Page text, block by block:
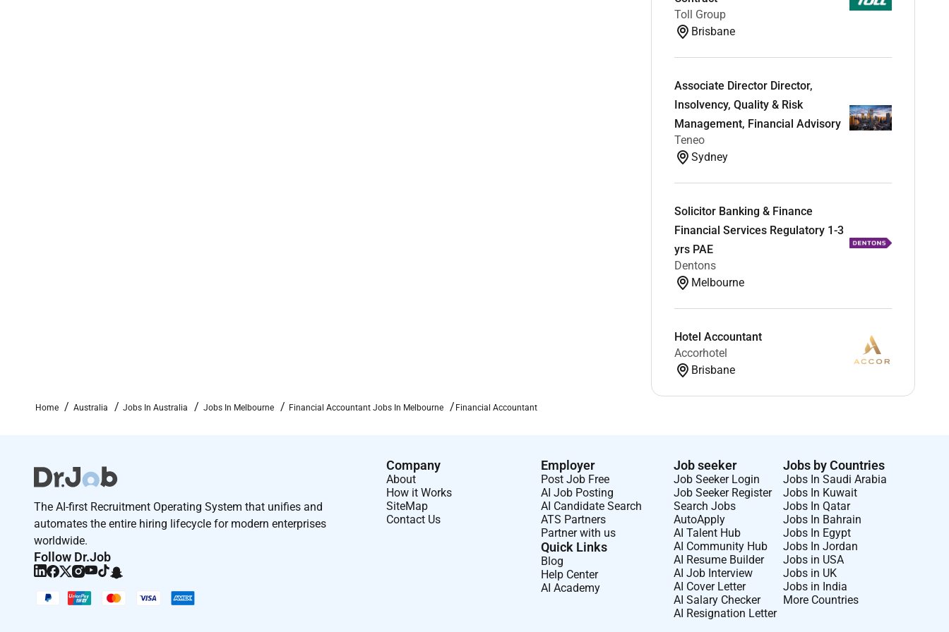
Sharpening your edge
Competitive pay and bonus scheme
Market-synced pay that respects your craft and location.
Performance-based bonus recognition based on your impact (up to 20%).
Help us build our crew and get paid for it with our high-value referral bonus. Because great people know great
people.
Office perks
In-house baristas serve you free coffee fresh juices and smoothies.
Toll Group
Brisbane
Associate Director Director,
Insolvency, Quality & Risk
Management, Financial Advisory
Teneo
Sydney
Solicitor Banking & Finance
Financial Services Regulatory 1-3
yrs PAE
Dentons
Melbourne
Hotel Accountant
Accorhotel
Brisbane
Home Australia Jobs In Australia Jobs In Melbourne Financial Accountant Jobs In Melbourne Financial Accountant
The AI-first Recruitment Operating System that unifies and
automates the entire hiring lifecycle for modern enterprises
worldwide.
Follow Dr.Job
Company
About
How it Works
SiteMap
Contact Us
Employer
Post Job Free
AI Job Posting
AI Candidate Search
ATS Partners
Partner with us
Quick Links
Blog
Help Center
AI Academy
Job seeker
Job Seeker Login
Job Seeker Register
Search Jobs
AutoApply
AI Talent Hub
AI Community Hub
AI Resume Builder
AI Job Interview
AI Cover Letter
AI Salary Checker
AI Resignation Letter
Jobs by Countries
Jobs In Saudi Arabia
Jobs In Kuwait
Jobs In Qatar
Jobs In Bahrain
Jobs In Egypt
Jobs In Jordan
Jobs in USA
Jobs in UK
Jobs in India
More Countries